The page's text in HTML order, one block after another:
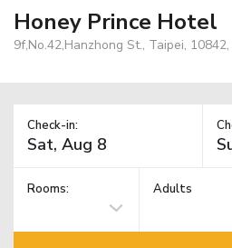
Honey Prince Hotel
9f,No.42,Hanzhong St., Taipei,
Check-in:
Rooms: Adults